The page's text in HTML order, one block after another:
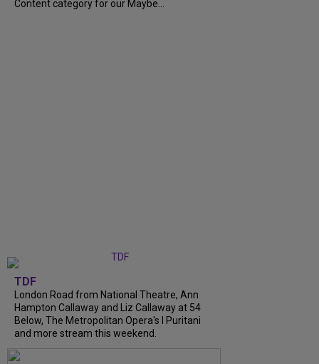
Content category for our Maybe...
TDF
London Road from National Theatre, Ann
Hampton Callaway and Liz Callaway at 54
Below, The Metropolitan Opera's I Puritani
and more stream this weekend.